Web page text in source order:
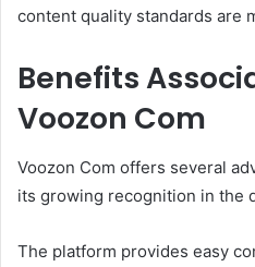
content quality standards are
Benefits
Voozon Com
Voozon Com offers several
its growing recognition in the
The platform provides easy